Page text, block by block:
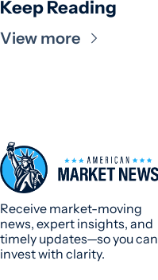
Keep Reading
View more
Receive market-moving
news, expert insights, and
timely updates—so you can
invest with clarity.